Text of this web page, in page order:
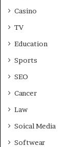
Casino
TV
Education
Sports
SEO
Cancer
Law
Soical Media
Softwear